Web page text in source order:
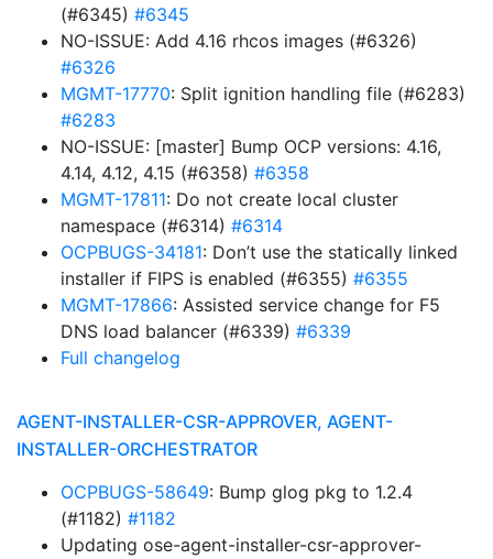
(#6345) #6345
NO-ISSUE: Add 4.16 rhcos images (#6326)
#6326
MGMT-17770: Split ignition handling file (#6283)
#6283
NO-ISSUE: [master] Bump OCP versions: 4.16,
4.14, 4.12, 4.15 (#6358) #6358
MGMT-17811: Do not create local cluster
namespace (#6314) #6314
OCPBUGS-34181: Don’t use the statically linked
installer if FIPS is enabled (#6355) #6355
MGMT-17866: Assisted service change for F5
DNS load balancer (#6339) #6339
Full changelog
AGENT-INSTALLER-CSR-APPROVER, AGENT-
INSTALLER-ORCHESTRATOR
OCPBUGS-58649: Bump glog pkg to 1.2.4
(#1182) #1182
Updating ose-agent-installer-csr-approver-